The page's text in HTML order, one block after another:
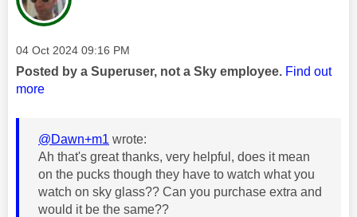
Message posted on
‎04 Oct 2024 09:16 PM
Posted by a Superuser, not a Sky employee. Find out
more
@Dawn+m1 wrote:
Ah that's great thanks, very helpful, does it mean
on the pucks though they have to watch what you
watch on sky glass?? Can you purchase extra and
would it be the same??